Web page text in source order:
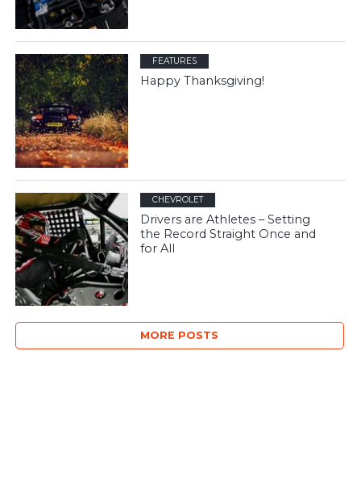
FEATURES
Happy Thanksgiving!
CHEVROLET
Drivers are Athletes – Setting
the Record Straight Once and
for All
MORE POSTS